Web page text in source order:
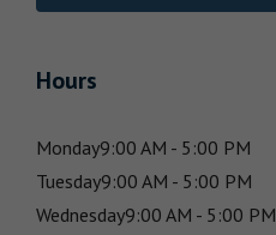
Hours
Monday9:00 AM - 5:00 PM
Tuesday9:00 AM - 5:00 PM
Wednesday9:00 AM - 5:00 PM